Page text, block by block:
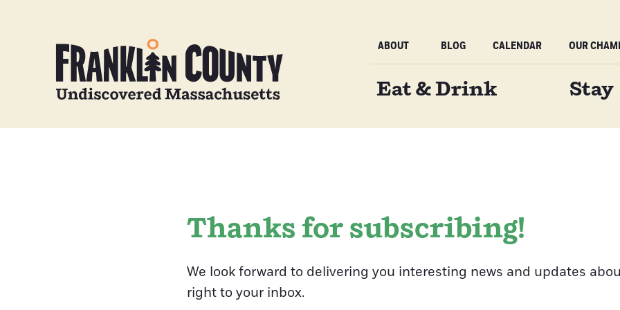
ABOUT BLOG CALENDAR OUR
Eat & Drink Stay
Thanks for subscribing!
We look forward to delivering you interesting news and updates
right to your inbox.